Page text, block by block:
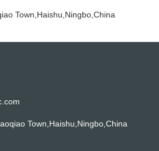
Town,Haishu,Ningbo,China
Town,Haishu,Ningbo,China